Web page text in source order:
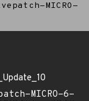
MICRO-
MICRO-6-